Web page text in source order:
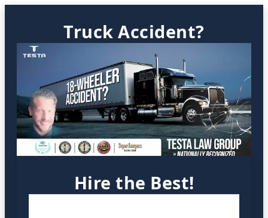
Truck Accident?
Hire the Best!